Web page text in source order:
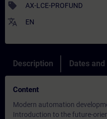
sell AX-LCE-PROFUND
translate EN
Description Dates
Content
Modern automation
Introduction to the future-